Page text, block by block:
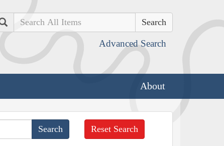
Search
Advanced Search
About
Reset Search